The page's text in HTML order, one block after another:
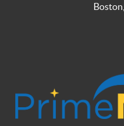
Boston